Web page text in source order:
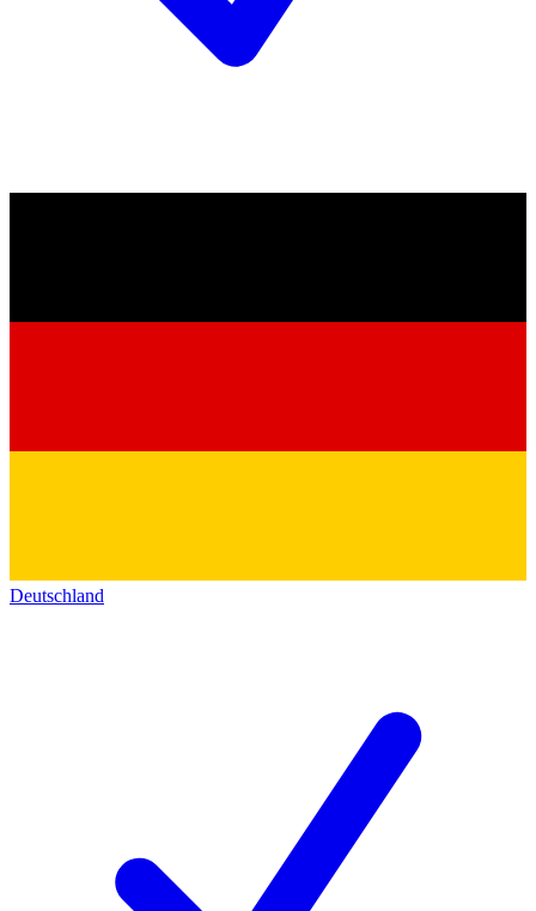
Deutschland